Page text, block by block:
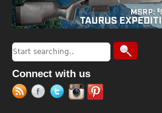
Search form
Search
Connect with us